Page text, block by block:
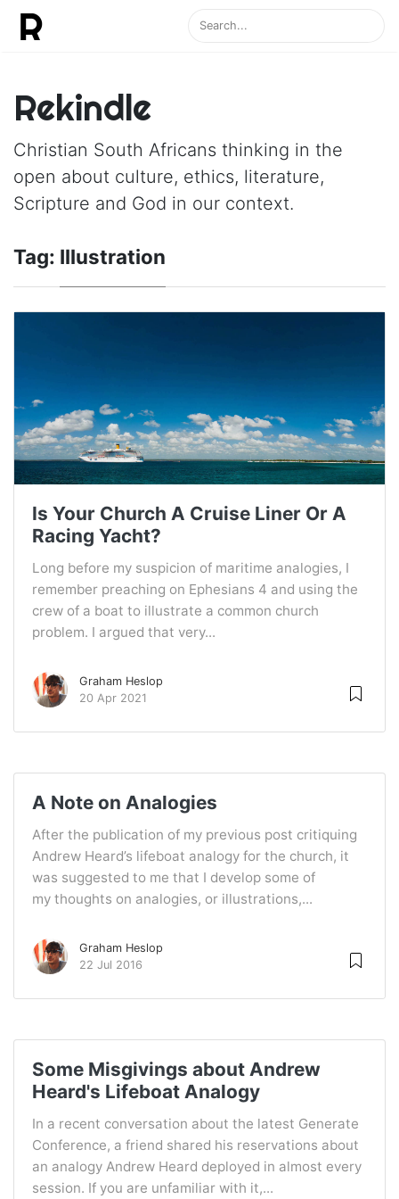
Rekindle
Christian South Africans thinking in the
open about culture, ethics, literature,
Scripture and God in our context.
Tag: Illustration
Is Your Church A Cruise Liner Or A
Racing Yacht?
Long before my suspicion of maritime analogies, I
remember preaching on Ephesians 4 and using the
crew of a boat to illustrate a common church
problem. I argued that very...
Graham Heslop
20 Apr 2021
A Note on Analogies
After the publication of my previous post critiquing
Andrew Heard’s lifeboat analogy for the church, it
was suggested to me that I develop some of
my thoughts on analogies, or illustrations,...
Graham Heslop
22 Jul 2016
Some Misgivings about Andrew
Heard's Lifeboat Analogy
In a recent conversation about the latest Generate
Conference, a friend shared his reservations about
an analogy Andrew Heard deployed in almost every
session. If you are unfamiliar with it,...